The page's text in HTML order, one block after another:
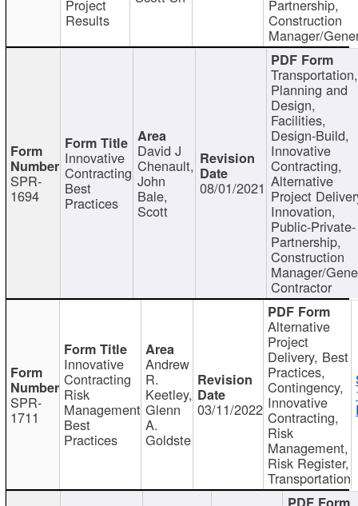
Project
Results
Partnership,
Construction
Manager/
SPR-
1694
Innovative
Contracting
Best
Practices
David J
Chenault,
John
Bale,
Scott
08/01/2021
Transportation,
Planning and
Design,
Facilities,
Design-Build,
Innovative
Contracting,
Alternative
Project
Innovation,
Public-Private-
Partnership,
Construction
Manager/
Contractor
SPR-
1711
Innovative
Contracting
Risk
Management
Best
Practices
Andrew
R.
Keetley,
Glenn
A.
Goldste
03/11/2022
Alternative
Project
Delivery, Best
Practices,
Contingency,
Innovative
Contracting,
Risk
Management,
Risk Register,
Transportation